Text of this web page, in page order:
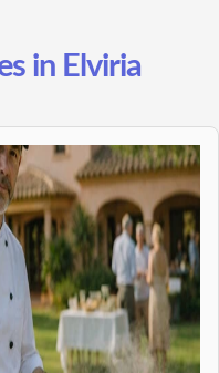
in Elviria